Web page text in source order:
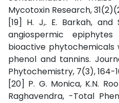
Mycotoxin Research,
[19] H. J,. E. Barkah, and
angiospermic
bioactive
phenol and tannins.
Phytochemistry, 7(3), 164-
[20] P. G. Monica, K.N.
Raghavendra, -Total